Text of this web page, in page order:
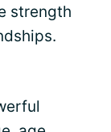
strength